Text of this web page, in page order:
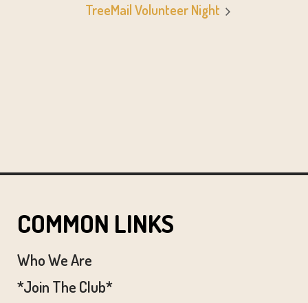
TreeMail Volunteer Night
COMMON LINKS
Who We Are
*Join The Club*